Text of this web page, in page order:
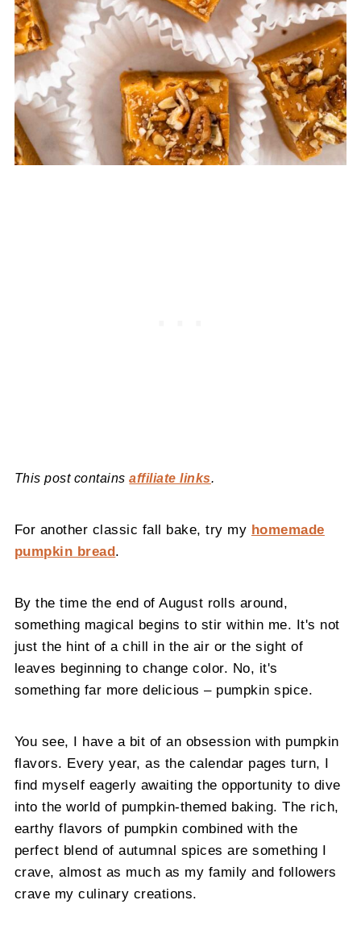
This post containsaffiliate links.
For another classic fall bake, try my homemade
pumpkin bread.
By the time the end of August rolls around,
something magical begins to stir within me. It's not
just the hint of a chill in the air or the sight of
leaves beginning to change color. No, it's
something far more delicious – pumpkin spice.
You see, I have a bit of an obsession with pumpkin
flavors. Every year, as the calendar pages turn, I
find myself eagerly awaiting the opportunity to dive
into the world of pumpkin-themed baking. The rich,
earthy flavors of pumpkin combined with the
perfect blend of autumnal spices are something I
crave, almost as much as my family and followers
crave my culinary creations.